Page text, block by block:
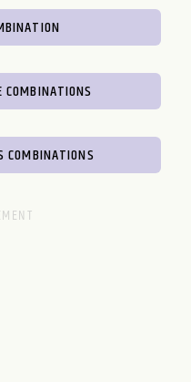
COMBINATIONS
COMBINATIONS